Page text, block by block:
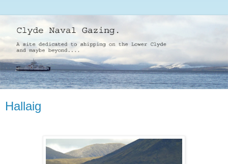
Hallaig